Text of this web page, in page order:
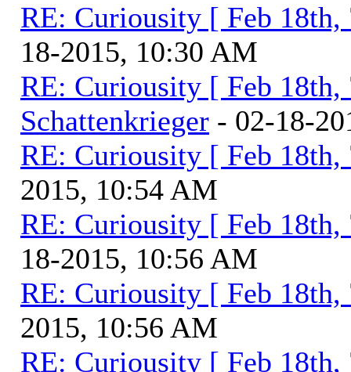
RE: Curiousity [ Feb 18th,
18-2015, 10:30 AM
RE: Curiousity [ Feb 18th,
Schattenkrieger - 02-18-
RE: Curiousity [ Feb 18th,
2015, 10:54 AM
RE: Curiousity [ Feb 18th,
18-2015, 10:56 AM
RE: Curiousity [ Feb 18th,
2015, 10:56 AM
RE: Curiousity [ Feb 18th,